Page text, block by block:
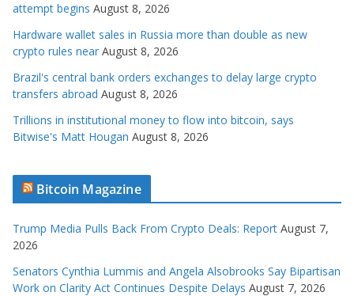
attempt begins August 8, 2026
Hardware wallet sales in Russia more than double as new
crypto rules near August 8, 2026
Brazil's central bank orders exchanges to delay large crypto
transfers abroad August 8, 2026
Trillions in institutional money to flow into bitcoin, says
Bitwise's Matt Hougan August 8, 2026
Bitcoin Magazine
Trump Media Pulls Back From Crypto Deals: Report August 7,
2026
Senators Cynthia Lummis and Angela Alsobrooks Say Bipartisan
Work on Clarity Act Continues Despite Delays August 7, 2026